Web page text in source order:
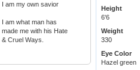
I am my own savior
I am what man has
made me with his Hate
& Cruel Ways.
Height
6'6
Weight
330
Eye Color
Hazel green